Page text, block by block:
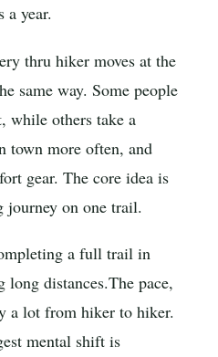
a year.
thru hiker moves at the
same way. Some people
while others take a
town more often, and
gear. The core idea is
journey on one trail.
a full trail in
distances.The pace,
a lot from hiker to hiker.
mental shift is